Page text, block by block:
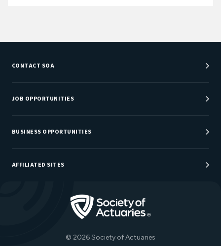
CONTACT SOA
Customer Service Center
Department Directory
JOB OPPORTUNITIES
Job Center
Careers at SOA
BUSINESS OPPORTUNITIES
Sponsorship Opportunities
AFFILIATED SITES
Actuarial Directory
Actuarial Foundation
© 2026 Society of Actuaries